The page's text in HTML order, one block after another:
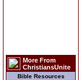
More From
ChristiansUnite
Bible Resources